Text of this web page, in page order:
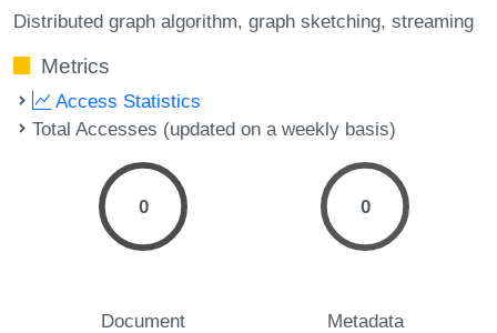
Distributed graph algorithm graph sketching streaming
Metrics
Access Statistics
Total Accesses (updated on a weekly basis)
0
Document
0
Metadata